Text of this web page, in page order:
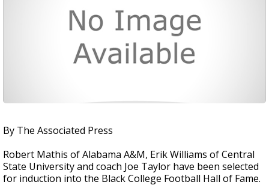
By The Associated Press
Robert Mathis of Alabama A&M, Erik Williams of Central
State University and coach Joe Taylor have been selected
for induction into the Black College Football Hall of Fame.